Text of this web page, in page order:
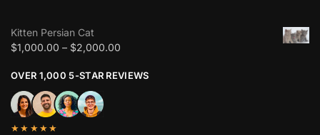
Kitten Persian Cat
$1,000.00 – $2,000.00
OVER 1,000 5-STAR REVIEWS
★★★★★